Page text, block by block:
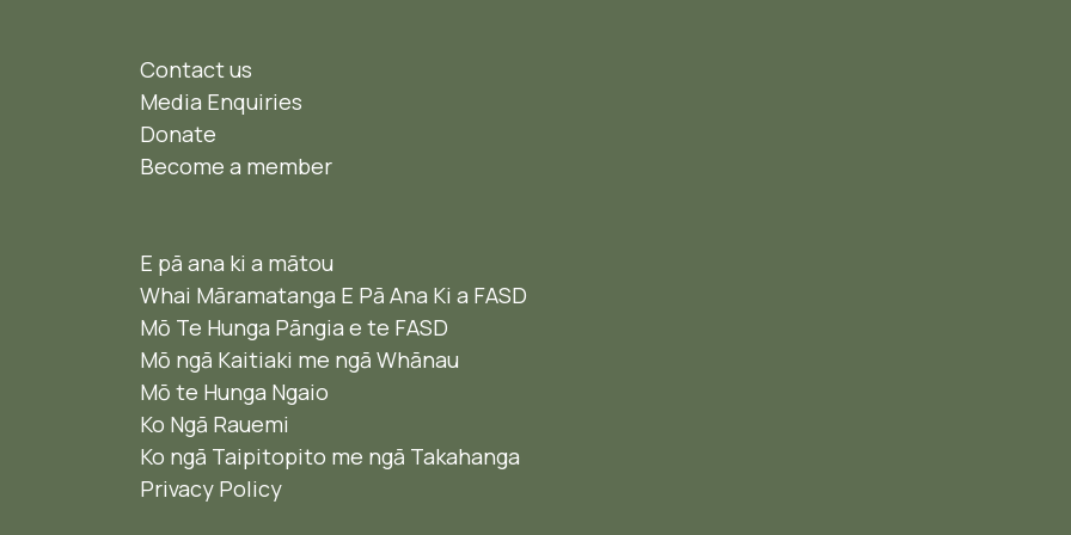
Contact us
Media Enquiries
Donate
Become a member
E pā ana ki a mātou
Whai Māramatanga E Pā Ana Ki a FASD
Mō Te Hunga Pāngia e te FASD
Mō ngā Kaitiaki me ngā Whānau
Mō te Hunga Ngaio ​
Ko Ngā Rauemi
Ko ngā Taipitopito me ngā Takahanga
Privacy Policy